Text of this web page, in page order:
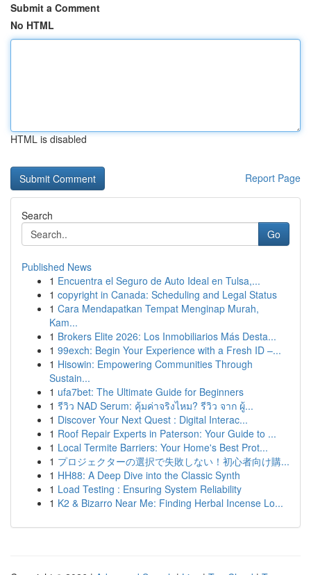
Submit a Comment
No HTML
HTML is disabled
Report Page
Search
Go
Published News
1 Encuentra el Seguro de Auto Ideal en Tulsa,...
1 copyright in Canada: Scheduling and Legal Status
1 Cara Mendapatkan Tempat Menginap Murah,
Kam...
1 Brokers Elite 2026: Los Inmobiliarios Más Desta...
1 99exch: Begin Your Experience with a Fresh ID –...
1 Hisowin: Empowering Communities Through
Sustain...
1 ufa7bet: The Ultimate Guide for Beginners
1 รีวิว NAD Serum: คุ้มค่าจริงไหม? รีวิว จาก ผู้...
1 Discover Your Next Quest : Digital Interac...
1 Roof Repair Experts in Paterson: Your Guide to ...
1 Local Termite Barriers: Your Home's Best Prot...
1 プロジェクターの選択で失敗しない！初心者向け購...
1 HH88: A Deep Dive into the Classic Synth
1 Load Testing : Ensuring System Reliability
1 K2 & Bizarro Near Me: Finding Herbal Incense Lo...